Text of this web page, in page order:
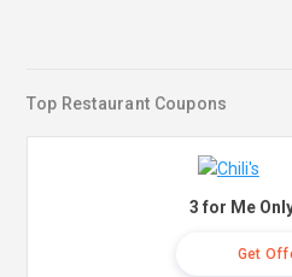
Top Restaurant Coupons
3 for Me
Get